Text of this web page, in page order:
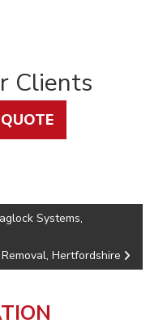
Clients
Systems,
Hertfordshire